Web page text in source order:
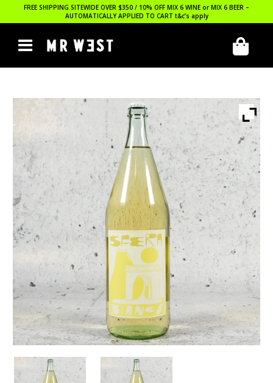
FREE SHIPPING SITEWIDE OVER $350 / 10% OFF MIX 6 WINE or MIX 6 BEER –
AUTOMATICALLY APPLIED TO CART t&c’s apply